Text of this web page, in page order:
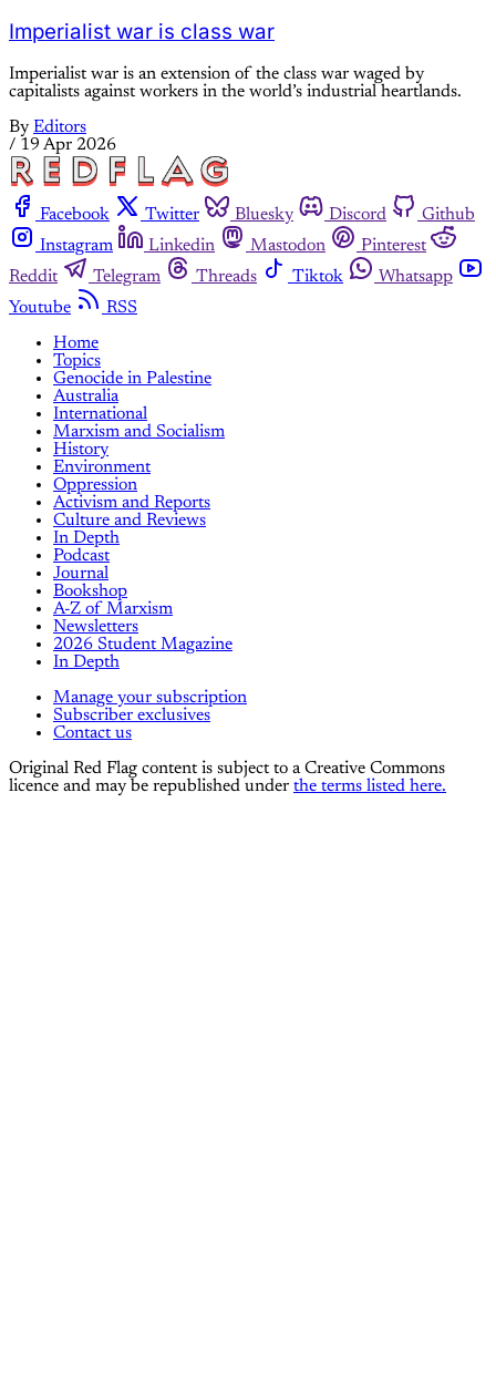
Imperialist war is class war
Imperialist war is an extension of the class war waged by
capitalists against workers in the world’s industrial heartlands.
By Editors
/ 19 Apr 2026
Facebook Twitter Bluesky Discord
Github
Instagram
Linkedin Mastodon
Pinterest
Reddit
Telegram Threads Tiktok
Whatsapp
Youtube
RSS
Home
Topics
Genocide in Palestine
Australia
International
Marxism and Socialism
History
Environment
Oppression
Activism and Reports
Culture and Reviews
In Depth
Podcast
Journal
Bookshop
A-Z of Marxism
Newsletters
2026 Student Magazine
In Depth
Manage your subscription
Subscriber exclusives
Contact us
Original Red Flag content is subject to a Creative Commons
licence and may be republished under the terms listed here.